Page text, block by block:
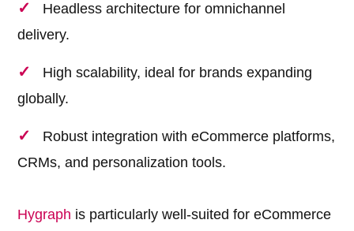
Headless architecture for omnichannel
delivery.
High scalability, ideal for brands expanding
globally.
Robust integration with eCommerce platforms,
CRMs, and personalization tools.
Hygraph is particularly well-suited for eCommerce